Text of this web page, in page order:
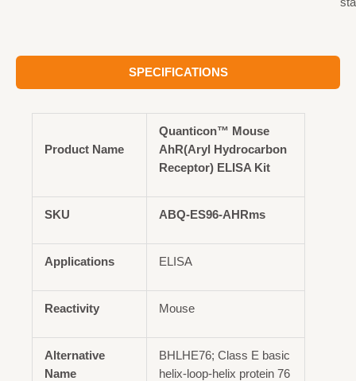
SPECIFICATIONS
Product Name
Quanticon™ Mouse
AhR(Aryl Hydrocarbon
Receptor) ELISA Kit
SKU ABQ-ES96-AHRms
Applications ELISA
Reactivity Mouse
Alternative
Name
BHLHE76; Class E basic
helix-loop-helix protein 76